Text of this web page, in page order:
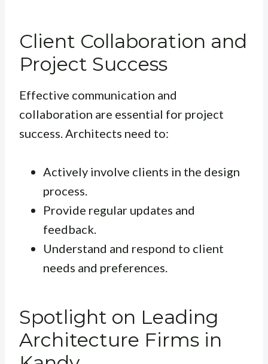
Client Collaboration and
Project Success
Effective communication and
collaboration are essential for project
success. Architects need to:
Actively involve clients in the design
process.
Provide regular updates and
feedback.
Understand and respond to client
needs and preferences.
Spotlight on Leading
Architecture Firms in